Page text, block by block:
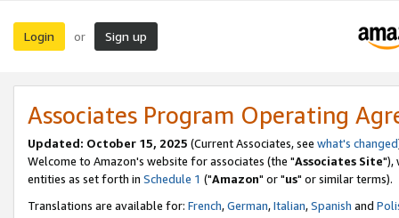
Login or Sign up
Associates Program Operating
Updated: October 15, 2025 (Current Associates, see what's changed
Welcome to Amazon's website for associates (the "Associates Site"),
entities as set forth in Schedule 1 ("Amazon" or "us" or similar terms).
Translations are available for: French,German,Italian,Spanish and